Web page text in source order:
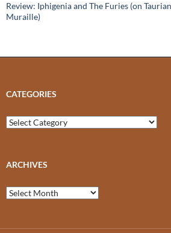
Review: Iphigenia and The Furies (on
Muraille)
CATEGORIES
Categories
ARCHIVES
Archives